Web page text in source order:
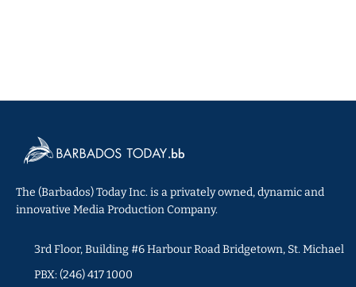
The (Barbados) Today Inc. is a privately owned, dynamic and
innovative Media Production Company.
3rd Floor, Building #6 Harbour Road Bridgetown, St. Michael
PBX: (246) 417 1000